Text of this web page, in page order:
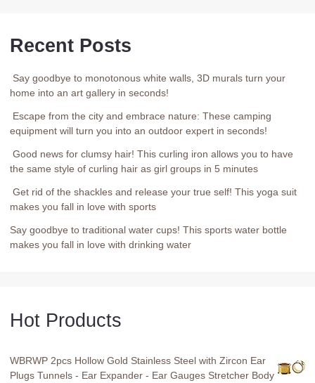
Recent Posts
Say goodbye to monotonous white walls, 3D murals turn your
home into an art gallery in seconds!
Escape from the city and embrace nature: These camping
equipment will turn you into an outdoor expert in seconds!
Good news for clumsy hair! This curling iron allows you to have
the same style of curling hair as girl groups in 5 minutes
Get rid of the shackles and release your true self! This yoga suit
makes you fall in love with sports
Say goodbye to traditional water cups! This sports water bottle
makes you fall in love with drinking water
Hot Products
WBRWP 2pcs Hollow Gold Stainless Steel with Zircon Ear
Plugs Tunnels - Ear Expander - Ear Gauges Stretcher Body